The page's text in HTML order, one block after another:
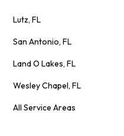
Lutz, FL
San Antonio, FL
Land O Lakes, FL
Wesley Chapel, FL
All Service Areas